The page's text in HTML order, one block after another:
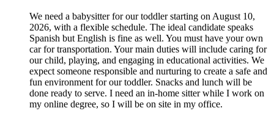
We need a babysitter for our toddler starting on August 10,
2026, with a flexible schedule. The ideal candidate speaks
Spanish but English is fine as well. You must have your own
car for transportation. Your main duties will include caring for
our child, playing, and engaging in educational activities. We
expect someone responsible and nurturing to create a safe and
fun environment for our toddler. Snacks and lunch will be
done ready to serve. I need an in-home sitter while I work on
my online degree, so I will be on site in my office.